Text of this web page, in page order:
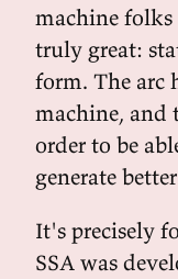
machine
truly great:
form. The arc
machine, and
order to be
generate
It's precisely
SSA was